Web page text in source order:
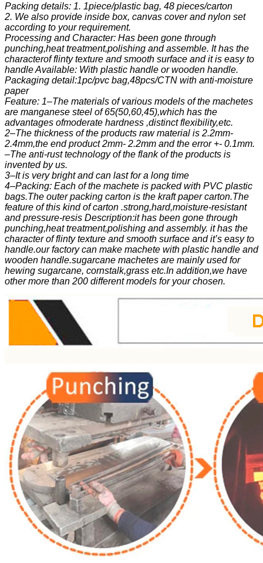
Packing details: 1. 1piece/plastic bag, 48 pieces/carton
2. We also provide inside box, canvas cover and nylon set
according to your requirement.
Processing and Character: Has been gone through
punching,heat treatment,polishing and assemble. It has the
characterof flinty texture and smooth surface and it is easy to
handle Available: With plastic handle or wooden handle.
Packaging detail:1pc/pvc bag,48pcs/CTN with anti-moisture
paper
Feature: 1–The materials of various models of the machetes
are manganese steel of 65(50,60,45),which has the
advantages ofmoderate hardness ,distinct flexibility,etc.
2–The thickness of the products raw material is 2.2mm-
2.4mm,the end product 2mm- 2.2mm and the error +- 0.1mm.
–The anti-rust technology of the flank of the products is
invented by us.
3–It is very bright and can last for a long time
4–Packing: Each of the machete is packed with PVC plastic
bags.The outer packing carton is the kraft paper carton.The
feature of this kind of carton .strong,hard,moisture-resistant
and pressure-resis Description:it has been gone through
punching,heat treatment,polishing and assembly. it has the
character of flinty texture and smooth surface and it’s easy to
handle.our factory can make machete with plastic handle and
wooden handle.sugarcane machetes are mainly used for
hewing sugarcane, cornstalk,grass etc.In addition,we have
other more than 200 different models for your chosen.